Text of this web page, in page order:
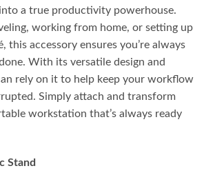
a true productivity powerhouse.
working from home, or setting up
this accessory ensures you’re always
With its versatile design and
rely on it to help keep your workflow
Simply attach and transform
workstation that’s always ready
Stand